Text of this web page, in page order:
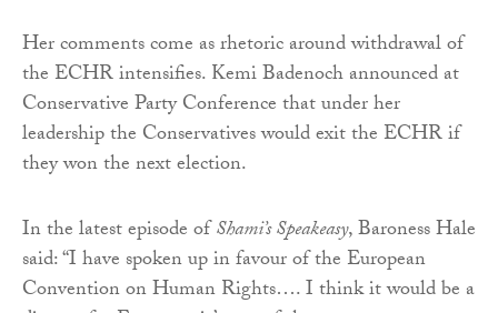
Her comments come as rhetoric around withdrawal of
the ECHR intensifies. Kemi Badenoch announced at
Conservative Party Conference that under her
leadership the Conservatives would exit the ECHR if
they won the next election.
In the latest episode ofShami’s Speakeasy, Baroness Hale
said: “I have spoken up in favour of the European
Convention on Human Rights…. I think it would be a